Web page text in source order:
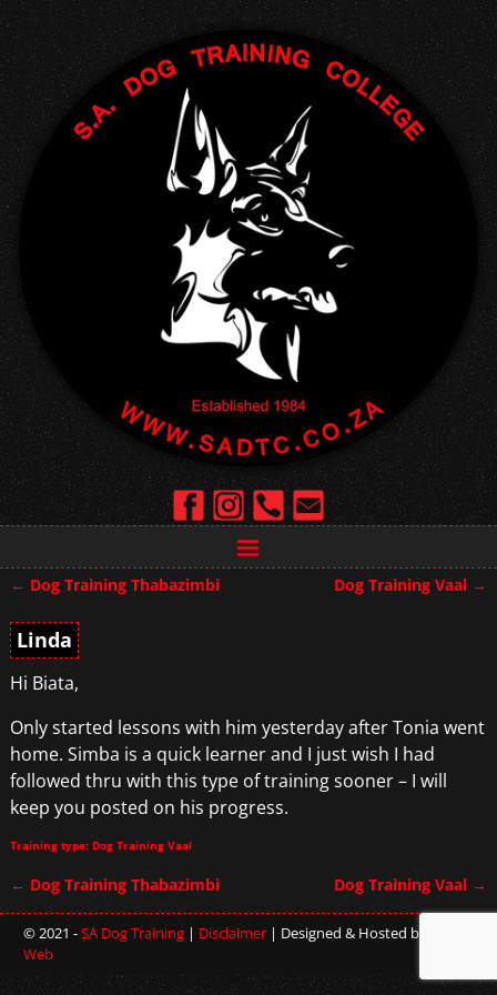
← Dog Training Thabazimbi Dog Training Vaal →
Linda
Hi Biata,
Only started lessons with him yesterday after Tonia went
home. Simba is a quick learner and I just wish I had
followed thru with this type of training sooner – I will
keep you posted on his progress.
Training type: Dog Training Vaal
Post navigation
← Dog Training Thabazimbi Dog Training Vaal →
© 2021 -SA Dog Training | Disclaimer | Designed & Hosted by
Web